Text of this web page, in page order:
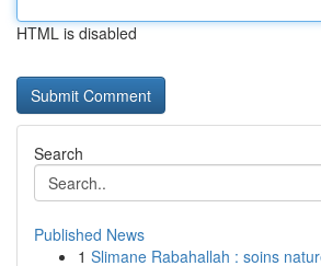
HTML is disabled
Search
Published News
1 Slimane Rabahallah : soins